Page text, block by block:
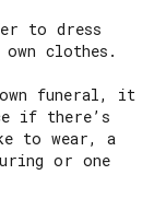
to dress
clothes.
funeral, it
if there’s
to wear, a
or one